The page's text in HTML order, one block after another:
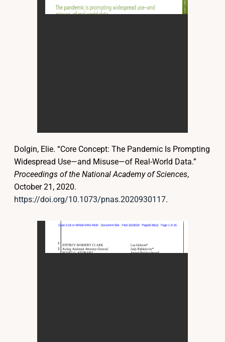
Dolgin, Elie. “Core Concept: The Pandemic Is Prompting
Widespread Use—and Misuse—of Real-World Data.”
Proceedings of the National Academy of Sciences,
October 21, 2020.
https://doi.org/10.1073/pnas.2020930117.